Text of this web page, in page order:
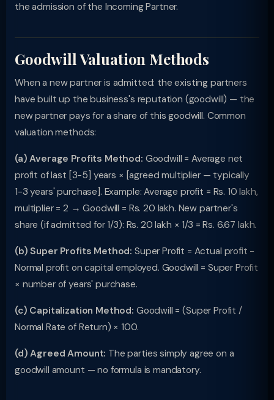
the admission of the Incoming Partner.
Goodwill Valuation Methods
When a new partner is admitted: the existing partners
have built up the business's reputation (goodwill) — the
new partner pays for a share of this goodwill. Common
valuation methods:
(a) Average Profits Method: Goodwill = Average net
profit of last [3-5] years × [agreed multiplier — typically
1-3 years' purchase]. Example: Average profit = Rs. 10 lakh,
multiplier = 2 → Goodwill = Rs. 20 lakh. New partner's
share (if admitted for 1/3): Rs. 20 lakh × 1/3 = Rs. 6.67 lakh.
(b) Super Profits Method: Super Profit = Actual profit −
Normal profit on capital employed. Goodwill = Super Profit
× number of years' purchase.
(c) Capitalization Method: Goodwill = (Super Profit /
Normal Rate of Return) × 100.
(d) Agreed Amount: The parties simply agree on a
goodwill amount — no formula is mandatory.